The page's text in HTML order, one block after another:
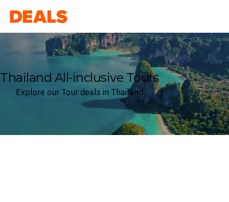
Deals
Thailand All-inclusive Tours
Explore our Tour deals in Thailand